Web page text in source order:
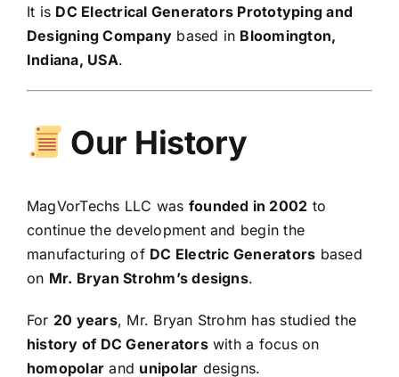
It is DC Electrical Generators Prototyping and
Designing Company based in Bloomington,
Indiana, USA.
Our History
MagVorTechs LLC was founded in 2002 to
continue the development and begin the
manufacturing of DC Electric Generators based
on Mr. Bryan Strohm’s designs.
For 20 years, Mr. Bryan Strohm has studied the
history of DC Generatorswith a focus on
homopolar and unipolar designs.